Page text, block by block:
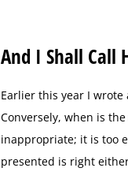
And I Shall Call
Earlier this year I wrote
Conversely, when is
inappropriate; it is too
presented is right